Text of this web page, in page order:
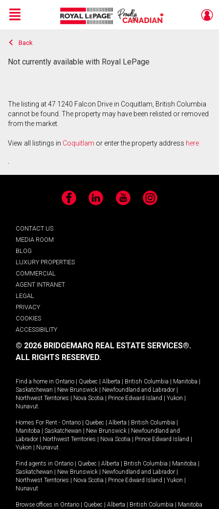
Live
En Direct
Menu
Back
Not currently available with Royal LePage
The listing at 47 1240 Falcon Drive in Coquitlam, British Columbia
cannot be found. The property may have been relisted or removed
from the market.
View all listings in Coquitlam or enter the property address here
.
Facebook LinkedIn YouTube Instagram
CONTACT US
MEDIA ROOM
BLOG
LUXURY PROPERTIES
COMMERCIAL
AGENT INTRANET
LEGAL
PRIVACY
COOKIES
ACCESSIBILITY
© 2026 BRIDGEMARQ REAL ESTATE SERVICES®.
ALL RIGHTS RESERVED.
Find a home in Ontario Quebec Alberta British Columbia Manitoba
Saskatchewan
New Brunswick Newfoundland and Labrador
Northwest Territories
Nova Scotia Prince Edward Island Yukon
Nunavut.
Homes For Rent - Ontario Quebec Alberta British Columbia
Manitoba
Saskatchewan New Brunswick
Newfoundland and
Labrador
Northwest Territories Nova Scotia Prince Edward Island
Yukon
Nunavut.
Find agents in Ontario Quebec Alberta British Columbia Manitoba
Saskatchewan
New Brunswick Newfoundland and Labrador
Northwest Territories
Nova Scotia Prince Edward Island Yukon
Nunavut
Browse offices in Ontario Quebec Alberta British Columbia
Manitoba